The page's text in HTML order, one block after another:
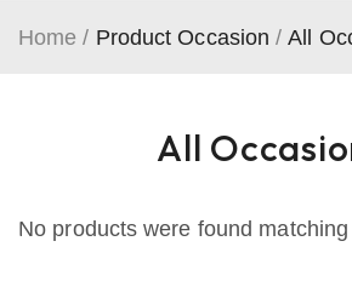
All
Home / Product Occasion / All
No products were found